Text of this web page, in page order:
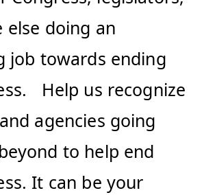
else doing an
job towards ending
Help us recognize
agencies going
to help end
It can be your